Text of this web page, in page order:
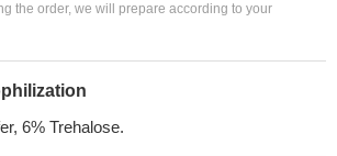
the order, we will prepare according to your
6% Trehalose.